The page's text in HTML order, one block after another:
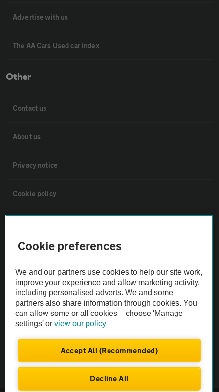
Advertise with us
The AA Cars Used car index
Other
Contact us
About us
Privacy notice
Cookie policy
Vehicle Inspections
The AA recommends an AA Cars Vehicle Inspection before purchase.
Not all cars are mechanically checked by the AA.
Vehicle Inspection
Cookie preferences
We and our partners use cookies to help our site work,
improve your experience and allow marketing activity,
including personalised adverts. We and some
partners also share information through cookies. You
can allow some or all cookies – choose 'Manage
settings' orview our policy
Accept All (Recommended)
Decline All